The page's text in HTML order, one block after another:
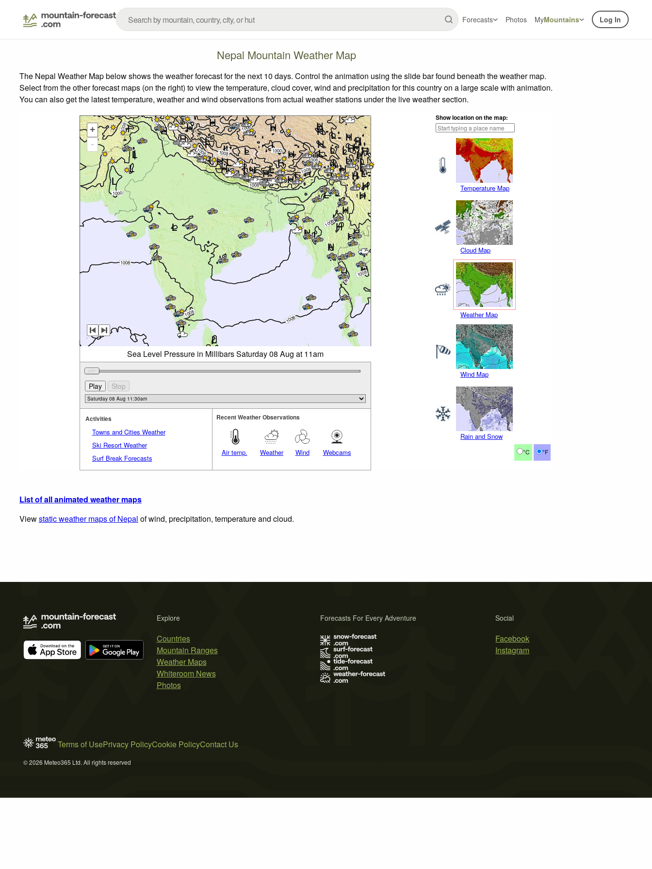
Forecasts Photos MyMountains Log In
Nepal Mountain Weather Map
The Nepal Weather Map below shows the weather forecast for the next 10 days. Control the animation using the slide bar found beneath the weather map.
Select from the other forecast maps (on the right) to view the temperature, cloud cover, wind and precipitation for this country on a large scale with animation.
You can also get the latest temperature, weather and wind observations from actual weather stations under the live weather section.
Show location on the map:
Temperature Map
Cloud Map
Weather Map
Wind Map
Rain and Snow
°C °F
+
-
Sea Level Pressure in Millibars Saturday 08 Aug at 11am
Activities
Towns and Cities Weather
Ski Resort Weather
Surf Break Forecasts
Recent Weather Observations
Air temp. Weather Wind Webcams
List of all animated weather maps
Viewstatic weather maps of Nepal of wind, precipitation, temperature and cloud.
Explore
Countries
Mountain Ranges
Weather Maps
Whiteroom News
Photos
Social
Facebook
Instagram
Forecasts For Every Adventure
Terms of UsePrivacy PolicyCookie PolicyContact Us
© 2026 Meteo365 Ltd. All rights reserved